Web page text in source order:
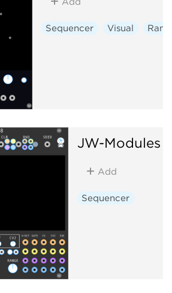
Sequencer Visual
JW-Modules
Add
Sequencer